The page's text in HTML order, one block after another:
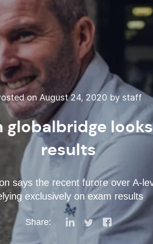
on August 24, 2020 by staff
globalbridge
results
says the recent furore over A-
exclusively on exam results
Share: